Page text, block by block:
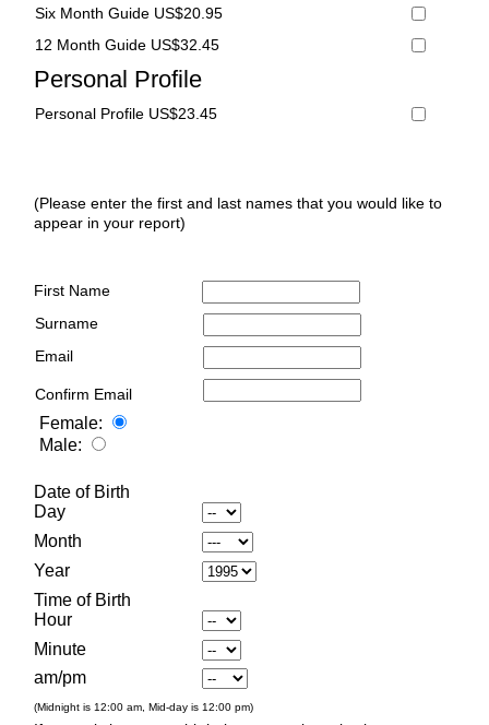
Six Month Guide US$20.95
12 Month Guide US$32.45
Personal Profile
Personal Profile US$23.45
(Please enter the first and last names that you would like to
appear in your report)
First Name
Surname
Email
Confirm Email
Female:
Male:
Date of Birth
Day
Month
Year
Time of Birth
Hour
Minute
am/pm
(Midnight is 12:00 am, Mid-day is 12:00 pm)